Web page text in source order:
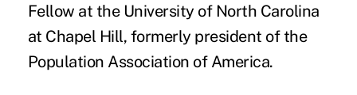
Fellow at the University of North Carolina
at Chapel Hill, formerly president of the
Population Association of America.